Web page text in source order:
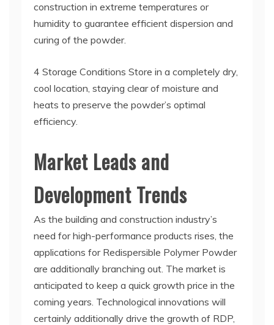
construction in extreme temperatures or
humidity to guarantee efficient dispersion and
curing of the powder.
4 Storage Conditions Store in a completely dry,
cool location, staying clear of moisture and
heats to preserve the powder’s optimal
efficiency.
Market Leads and
Development Trends
As the building and construction industry’s
need for high-performance products rises, the
applications for Redispersible Polymer Powder
are additionally branching out. The market is
anticipated to keep a quick growth price in the
coming years. Technological innovations will
certainly additionally drive the growth of RDP,